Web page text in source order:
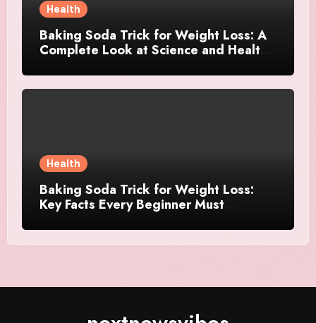
Health
Baking Soda Trick for Weight Loss: A
Complete Look at Science and Healthy
Health
Baking Soda Trick for Weight Loss:
Key Facts Every Beginner Must